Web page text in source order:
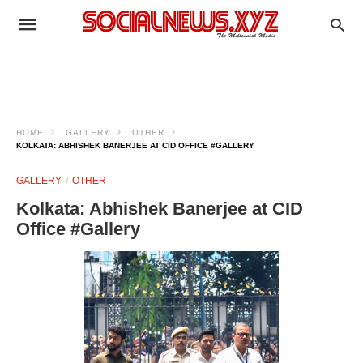
HOME GALLERY
OTHER
KOLKATA: ABHISHEK BANERJEE AT CID OFFICE #GALLERY
GALLERY OTHER
Kolkata: Abhishek Banerjee at CID
Office #Gallery